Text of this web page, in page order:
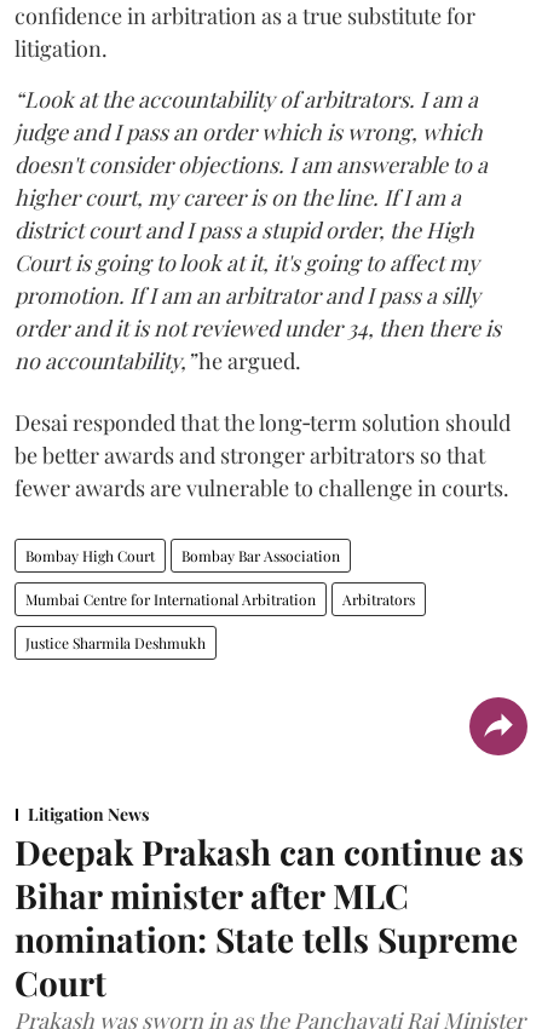
confidence in arbitration as a true substitute for
litigation.
“Look at the accountability of arbitrators. I am a
judge and I pass an order which is wrong, which
doesn't consider objections. I am answerable to a
higher court, my career is on the line. If I am a
district court and I pass a stupid order, the High
Court is going to look at it, it's going to affect my
promotion. If I am an arbitrator and I pass a silly
order and it is not reviewed under 34, then there is
no accountability,”he argued.
Desai responded that the long‑term solution should
be better awards and stronger arbitrators so that
fewer awards are vulnerable to challenge in courts.
Bombay High Court Bombay Bar Association
Mumbai Centre for International Arbitration Arbitrators
Justice Sharmila Deshmukh
Litigation News
Deepak Prakash can continue as
Bihar minister after MLC
nomination: State tells Supreme
Court
Prakash was sworn in as the Panchayati Raj Minister